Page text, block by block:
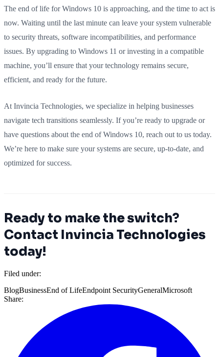
The end of life for Windows 10 is approaching, and the time to act is
now. Waiting until the last minute can leave your system vulnerable
to security threats, software incompatibilities, and performance
issues. By upgrading to Windows 11 or investing in a compatible
machine, you’ll ensure that your technology remains secure,
efficient, and ready for the future.
At Invincia Technologies, we specialize in helping businesses
navigate tech transitions seamlessly. If you’re ready to upgrade or
have questions about the end of Windows 10, reach out to us today.
We’re here to make sure your systems are secure, up-to-date, and
optimized for success.
Ready to make the switch?
Contact Invincia Technologies
today!
Filed under:
BlogBusinessEnd of LifeEndpoint SecurityGeneralMicrosoft
Share: